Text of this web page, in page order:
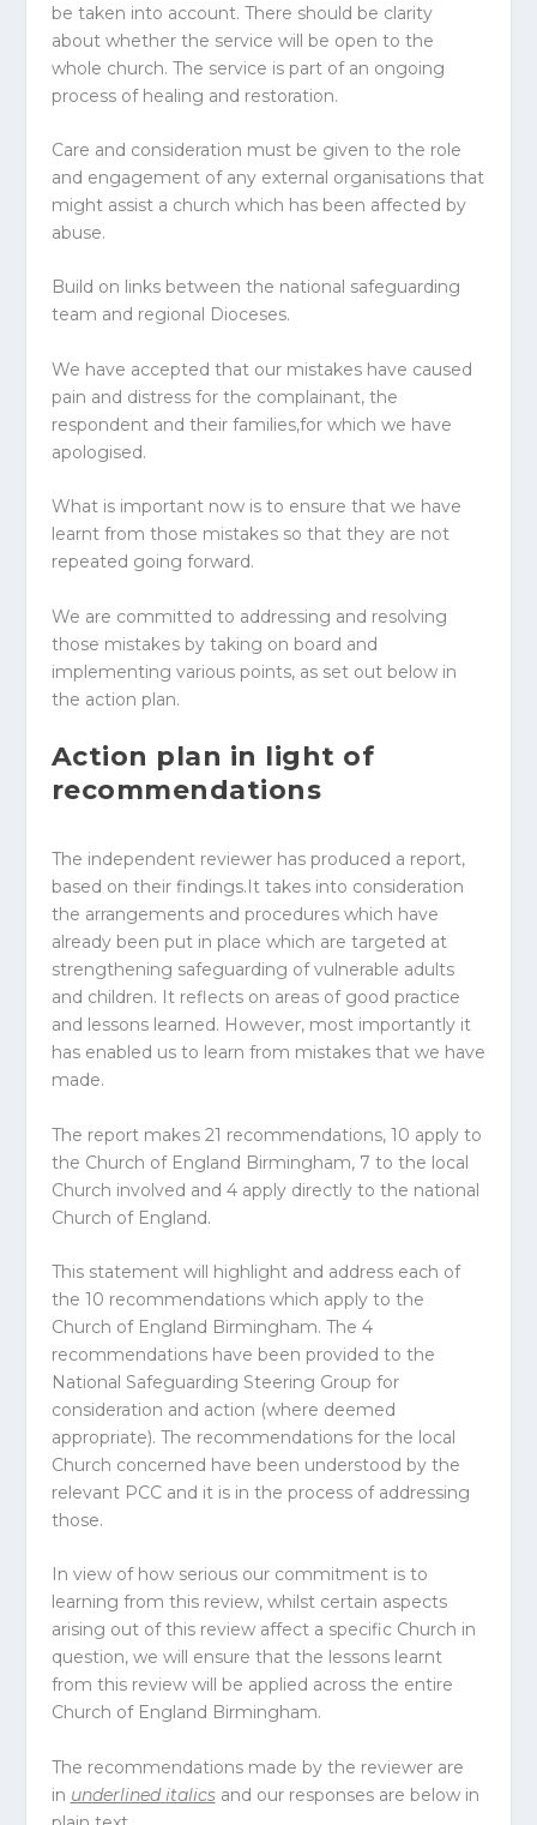
be taken into account. There should be clarity
about whether the service will be open to the
whole church. The service is part of an ongoing
process of healing and restoration.
Care and consideration must be given to the role
and engagement of any external organisations that
might assist a church which has been affected by
abuse.
Build on links between the national safeguarding
team and regional
Dioceses.
We have accepted that our mistakes have caused
pain and distress for the complainant, the
respondent and their families,for which we have
apologised.
What is important now is to ensure that we have
learnt from those mistakes so that they are not
repeated going forward.
We are committed to addressing and resolving
those mistakes by taking on board and
implementing various points, as set out below in
the action plan.
Action plan in light of
recommendations
The independent reviewer has produced a report,
based on their findings.It takes into consideration
the arrangements and procedures which have
already been put in place which are targeted at
strengthening safeguarding of vulnerable adults
and children. It reflects on areas of good practice
and lessons learned. However, most importantly it
has enabled us to learn from mistakes that we have
made.
The report makes 21 recommendations, 10 apply to
the Church of England Birmingham, 7 to the local
Church involved and 4 apply directly to the national
Church of England.
This statement will highlight and address each of
the 10 recommendations which apply to the
Church of England Birmingham. The 4
recommendations have been provided to the
National Safeguarding Steering Group for
consideration and action (where deemed
appropriate). The recommendations for the local
Church concerned have been understood by the
relevant PCC and it is in the process of addressing
those.
In view of how serious our commitment is to
learning from this review, whilst certain aspects
arising out of this review affect a specific Church in
question, we will ensure that the lessons learnt
from this review will be applied across the entire
Church of England Birmingham.
The recommendations made by the reviewer are
in underlined italics and our responses are below in